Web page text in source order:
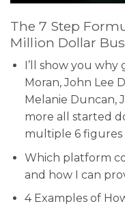
The 7 Step
Million Dollar
I’ll show you why
Moran, John Lee
Melanie Duncan,
more all started
multiple 6 figures
Which platform
and how I can
4 Examples of